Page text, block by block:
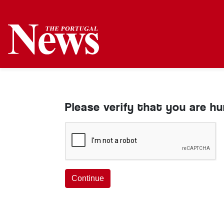
Please verify that you are
Continue